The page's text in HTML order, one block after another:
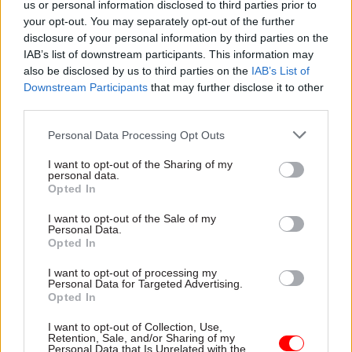
us or personal information disclosed to third parties prior to
your opt-out. You may separately opt-out of the further
disclosure of your personal information by third parties on the
IAB’s list of downstream participants. This information may
also be disclosed by us to third parties on the IAB’s List of
Downstream Participants that may further disclose it to other
Personal Data Processing Opt Outs
I want to opt-out of the Sharing of my
personal data.
Opted In
I want to opt-out of the Sale of my
Personal Data.
Opted In
I want to opt-out of processing my
Personal Data for Targeted Advertising.
Opted In
I want to opt-out of Collection, Use,
Retention, Sale, and/or Sharing of my
Personal Data that Is Unrelated with the
Bartrum and Paxton said devolved
administrations and local authorities may also
need to adjust their own plans for raising revenue
once they know the level of funding they will
receive from central government.
"Approaching a cliff edge like this presents many
programmes – does a department, public body or
local authority continue to fund their projects,
stopped, or prepare to wind certain ones down?"
they asked.
"Preparing to wind down a programme takes time
and resource: staff may need to be made
redundant, delivery infrastructure reallocated or
sold, or delivery of essential services transferred